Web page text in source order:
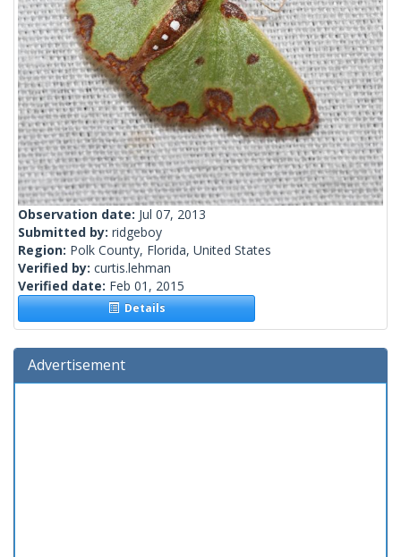
Observation date: Jul 07, 2013
Submitted by: ridgeboy
Region: Polk County, Florida, United States
Verified by: curtis.lehman
Verified date: Feb 01, 2015
Details
Advertisement